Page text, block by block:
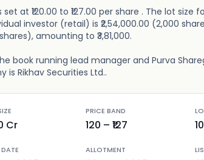
at ₹120.00 to ₹127.00 per share . The lot
investor (retail) is ₹2,54,000.00 (2,000
amounting to ₹3,81,000.
book running lead manager and Purva
Rikhav Securities Ltd..
Cr
PRICE BAND
120 – ₹127
ALLOTMENT